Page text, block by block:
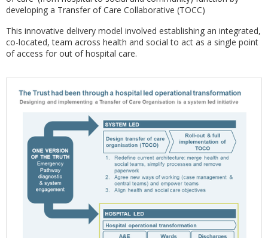
developing a Transfer of Care Collaborative (TOCC)
This innovative delivery model involved establishing an integrated,
co-located, team across health and social to act as a single point
of access for out of hospital care.